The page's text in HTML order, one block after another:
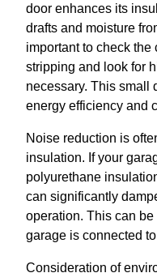
door enhances its
drafts and moisture
important to check
stripping and look for
necessary. This small
energy efficiency and
Noise reduction is
insulation. If your
polyurethane
can significantly
operation. This can
garage is connected
Consideration of